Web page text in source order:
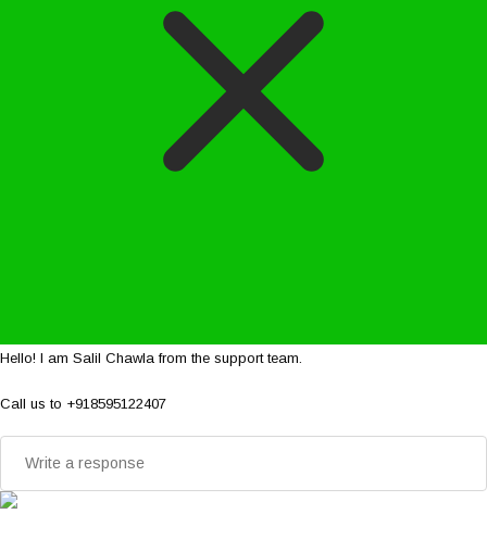
Hello! I am Salil Chawla from the support team.
Call us to +918595122407